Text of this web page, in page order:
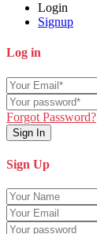
Login
Signup
Log in
Forgot Password?
Sign In
Sign Up